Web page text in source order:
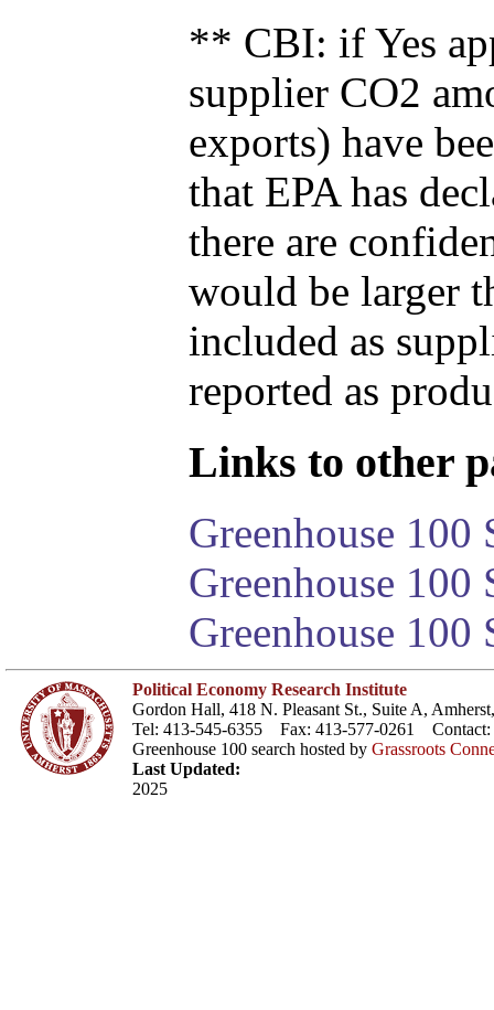
** CBI: if Yes
supplier CO2
exports) have
that EPA has
there are
would be larger
included as
reported as
Links to other
Greenhouse 100
Greenhouse
Greenhouse 100
Political Economy Research Institute
Gordon Hall, 418 N. Pleasant St., Suite A,
Tel: 413-545-6355 Fax: 413-577-0261 Contact:
Greenhouse 100 search hosted by Grassroots
Last Updated:
2025